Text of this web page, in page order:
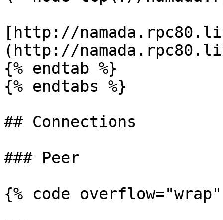
[http://
(http://
{% endtab %}
{% endtabs %}
## Connections
### Peer
{% code